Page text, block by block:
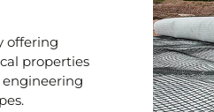
offering
properties
engineering